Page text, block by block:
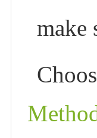
make